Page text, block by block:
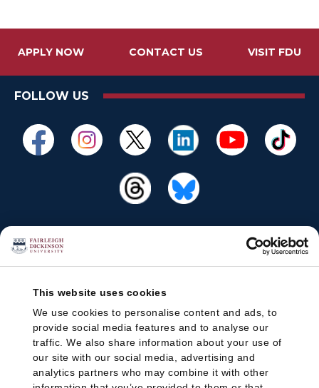
This website uses cookies
We use cookies to personalise content and ads, to
provide social media features and to analyse our
traffic. We also share information about your use of
our site with our social media, advertising and
analytics partners who may combine it with other
APPLY NOW CONTACT US VISIT FDU
FOLLOW US